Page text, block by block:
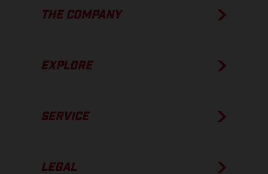
THE COMPANY
EXPLORE
SERVICE
LEGAL